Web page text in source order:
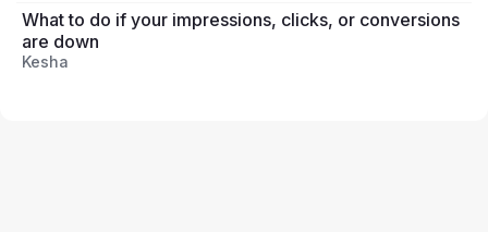
What to do if your impressions, clicks, or conversions
are down
Kesha